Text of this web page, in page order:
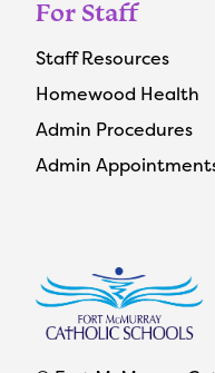
For Staff
Staff Resources
Homewood Health
Admin Procedures
Admin